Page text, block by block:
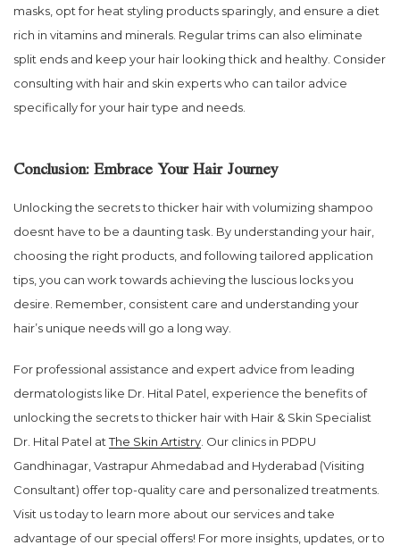
masks, opt for heat styling products sparingly, and ensure a diet
rich in vitamins and minerals. Regular trims can also eliminate
split ends and keep your hair looking thick and healthy. Consider
consulting with hair and skin experts who can tailor advice
specifically for your hair type and needs.
Conclusion: Embrace Your Hair Journey
Unlocking the secrets to thicker hair with volumizing shampoo
doesnt have to be a daunting task. By understanding your hair,
choosing the right products, and following tailored application
tips, you can work towards achieving the luscious locks you
desire. Remember, consistent care and understanding your
hair’s unique needs will go a long way.
For professional assistance and expert advice from leading
dermatologists like Dr. Hital Patel, experience the benefits of
unlocking the secrets to thicker hair with Hair & Skin Specialist
Dr. Hital Patel atThe Skin Artistry. Our clinics in PDPU
Gandhinagar, Vastrapur Ahmedabad and Hyderabad (Visiting
Consultant) offer top-quality care and personalized treatments.
Visit us today to learn more about our services and take
advantage of our special offers! For more insights, updates, or to